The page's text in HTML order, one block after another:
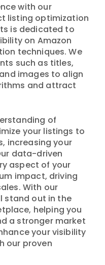
with our
listing optimization
is dedicated to
on Amazon
techniques. We
such as titles,
images to align
and attract
of
your listings to
increasing your
data-driven
aspect of your
impact, driving
With our
stand out in the
helping you
a stronger market
your visibility
our proven